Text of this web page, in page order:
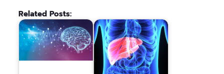
Related Posts: